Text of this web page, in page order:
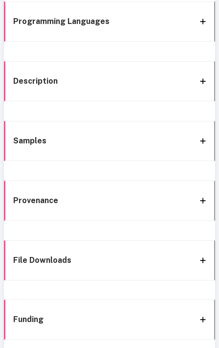
Programming Languages
Description
Samples
Provenance
File Downloads
Funding